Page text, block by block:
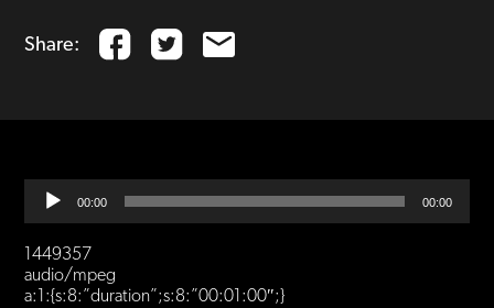
Share:
Audio
Player
00:00 00:00
1449357
audio/mpeg
a:1:{s:8:”duration”;s:8:”00:01:00″;}